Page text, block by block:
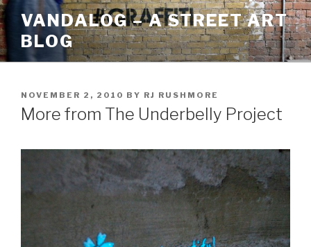
Skip
to
content
VANDALOG – A STREET ART
BLOG
POSTED
ON
NOVEMBER 2, 2010 BY RJ RUSHMORE
More from The Underbelly Project